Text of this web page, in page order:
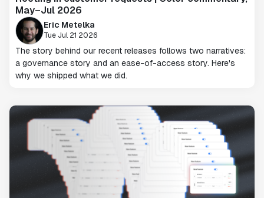
May–Jul 2026
Eric Metelka
Tue Jul 21 2026
The story behind our recent releases follows two narratives:
a governance story and an ease-of-access story. Here's
why we shipped what we did.